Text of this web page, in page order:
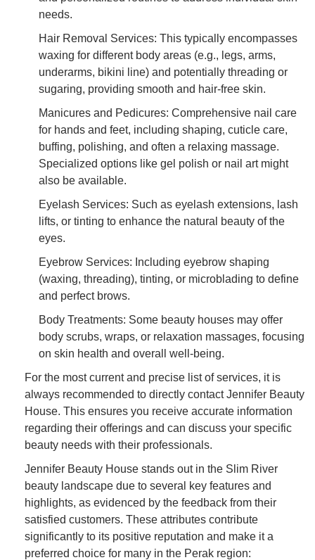
needs.
Hair Removal Services: This typically encompasses
waxing for different body areas (e.g., legs, arms,
underarms, bikini line) and potentially threading or
sugaring, providing smooth and hair-free skin.
Manicures and Pedicures: Comprehensive nail care
for hands and feet, including shaping, cuticle care,
buffing, polishing, and often a relaxing massage.
Specialized options like gel polish or nail art might
also be available.
Eyelash Services: Such as eyelash extensions, lash
lifts, or tinting to enhance the natural beauty of the
eyes.
Eyebrow Services: Including eyebrow shaping
(waxing, threading), tinting, or microblading to define
and perfect brows.
Body Treatments: Some beauty houses may offer
body scrubs, wraps, or relaxation massages, focusing
on skin health and overall well-being.
For the most current and precise list of services, it is
always recommended to directly contact Jennifer Beauty
House. This ensures you receive accurate information
regarding their offerings and can discuss your specific
beauty needs with their professionals.
Jennifer Beauty House stands out in the Slim River
beauty landscape due to several key features and
highlights, as evidenced by the feedback from their
satisfied customers. These attributes contribute
significantly to its positive reputation and make it a
preferred choice for many in the Perak region: